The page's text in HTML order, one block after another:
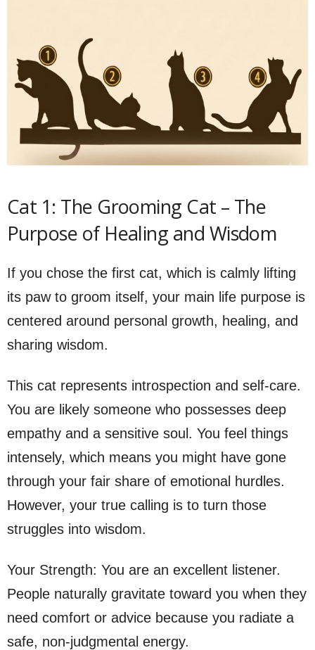
Cat 1: The Grooming Cat – The
Purpose of Healing and Wisdom
If you chose the first cat, which is calmly lifting
its paw to groom itself, your main life purpose is
centered around personal growth, healing, and
sharing wisdom.
This cat represents introspection and self-care.
You are likely someone who possesses deep
empathy and a sensitive soul. You feel things
intensely, which means you might have gone
through your fair share of emotional hurdles.
However, your true calling is to turn those
struggles into wisdom.
Your Strength: You are an excellent listener.
People naturally gravitate toward you when they
need comfort or advice because you radiate a
safe, non-judgmental energy.